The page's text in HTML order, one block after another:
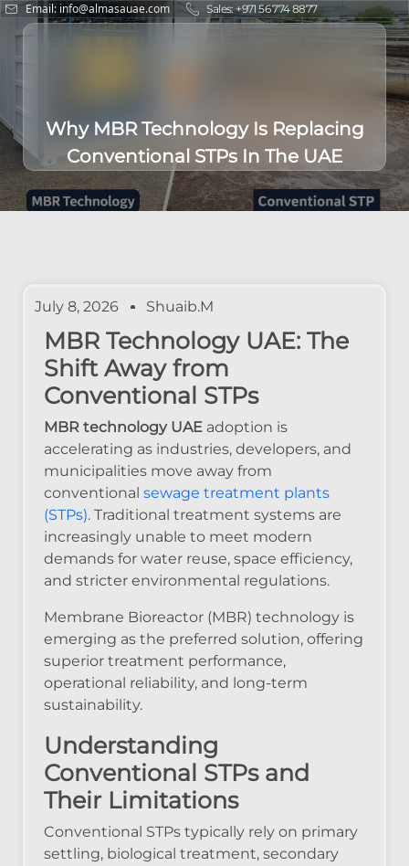
Email: info@almasauae.com Sales: +971 56 774 8877
Why MBR Technology Is Replacing
Conventional STPs In The UAE
July 8, 2026 Shuaib.m
MBR Technology UAE: The
Shift Away from
Conventional STPs
MBR technology UAE adoption is
accelerating as industries, developers, and
municipalities move away from
conventional sewage treatment plants
(STPs). Traditional treatment systems are
increasingly unable to meet modern
demands for water reuse, space efficiency,
and stricter environmental regulations.
Membrane Bioreactor (MBR) technology is
emerging as the preferred solution, offering
superior treatment performance,
operational reliability, and long-term
sustainability.
Understanding
Conventional STPs and
Their Limitations
Conventional STPs typically rely on primary
settling, biological treatment, secondary